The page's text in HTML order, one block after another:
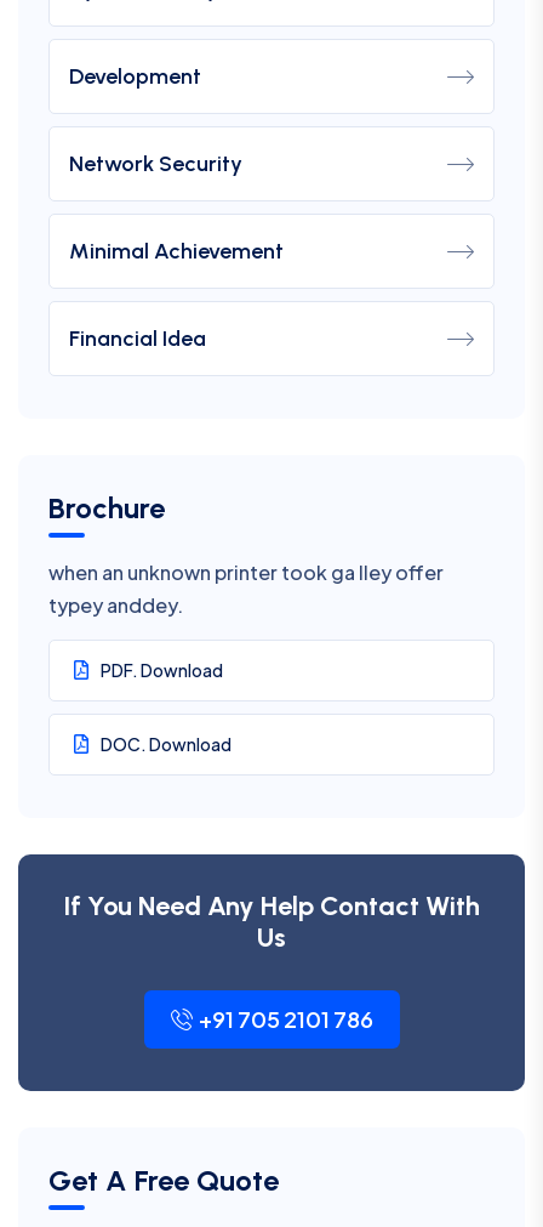
Development
Network Security
Minimal Achievement
Financial Idea
Brochure
when an unknown printer took ga lley offer
typey anddey.
PDF. Download
DOC. Download
If You Need Any Help Contact With
Us
+91 705 2101 786
Get A Free Quote